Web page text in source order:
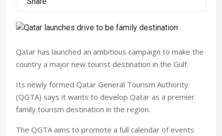
Qatar has launched an ambitious campaign to make the
country a major new tourist destination in the Gulf.
Its newly formed Qatar General Tourism Authority
(QGTA) says it wants to develop Qatar as a premier
family tourism destination in the region.
The QGTA aims to promote a full calendar of events